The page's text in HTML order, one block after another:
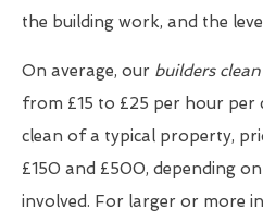
the building work, and the
On average, our builders
from £15 to £25 per hour per
clean of a typical property,
£150 and £500, depending
involved. For larger or more